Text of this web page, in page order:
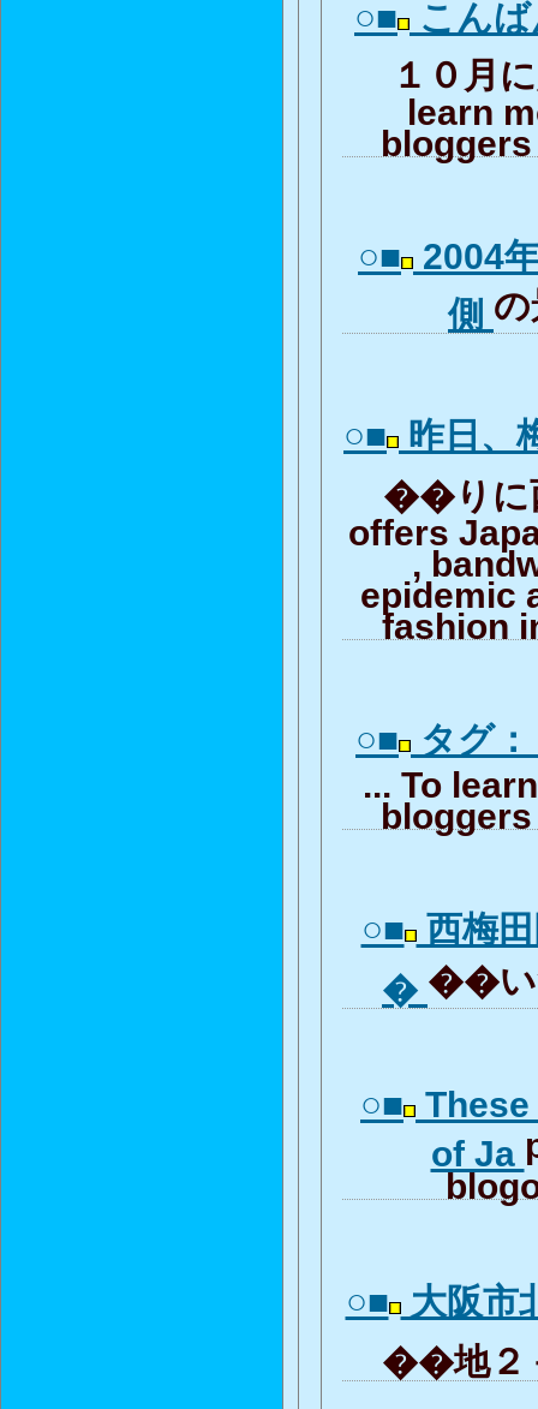
○■ こん
１０月
learn
○■ 2004
側
○■ 昨日、
��りに
offers
,
epidemic
fashion
○■ タグ
... To
○■ 西梅
� ��い
○■
of Ja
○■ 大阪市
��地２